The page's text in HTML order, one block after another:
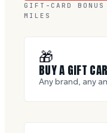
GIFT-CARD
MILES
🎁
BUY A GIFT
Any brand, any